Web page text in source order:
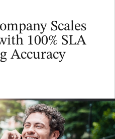
Scales
100% SLA
Accuracy